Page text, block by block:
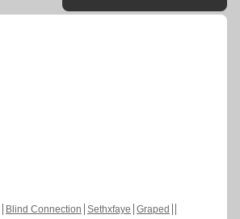
Blind Connection Sethxfaye Graped